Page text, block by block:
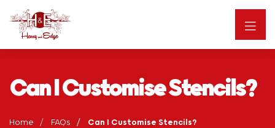
Can I Customise Stencils?
Home FAQs Can I Customise Stencils?